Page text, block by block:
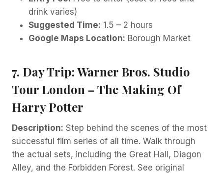
drink varies)
Suggested Time: 1.5 – 2 hours
Google Maps Location: Borough Market
7. Day Trip: Warner Bros. Studio
Tour London – The Making Of
Harry Potter
Description: Step behind the scenes of the most
successful film series of all time. Walk through
the actual sets, including the Great Hall, Diagon
Alley, and the Forbidden Forest. See original